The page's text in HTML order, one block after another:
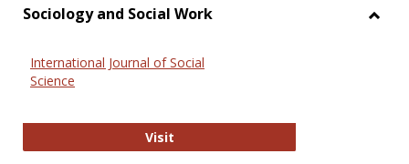
Sociology and Social Work
International Journal of Social
Science
VisitInternational Journal of Social